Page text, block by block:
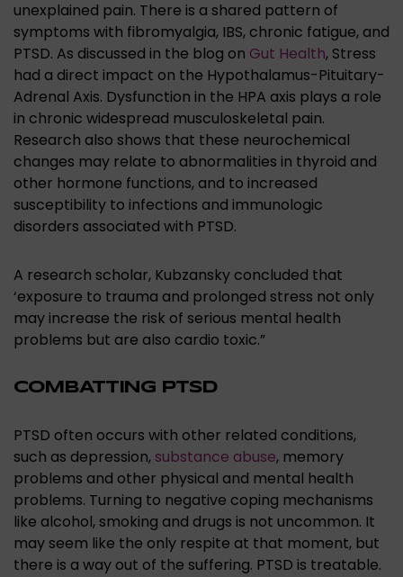
unexplained pain. There is a shared pattern of
symptoms with fibromyalgia, IBS, chronic fatigue, and
PTSD. As discussed in the blog on Gut Health, Stress
had a direct impact on the Hypothalamus-Pituitary-
Adrenal Axis. Dysfunction in the HPA axis plays a role
in chronic widespread musculoskeletal pain.
Research also shows that these neurochemical
changes may relate to abnormalities in thyroid and
other hormone functions, and to increased
susceptibility to infections and immunologic
disorders associated with PTSD.
A research scholar, Kubzansky concluded that
‘exposure to trauma and prolonged stress not only
may increase the risk of serious mental health
problems but are also cardio toxic.”
COMBATTING PTSD
PTSD often occurs with other related conditions,
such as depression, substance abuse, memory
problems and other physical and mental health
problems. Turning to negative coping mechanisms
like alcohol, smoking and drugs is not uncommon. It
may seem like the only respite at that moment, but
there is a way out of the suffering. PTSD is treatable.